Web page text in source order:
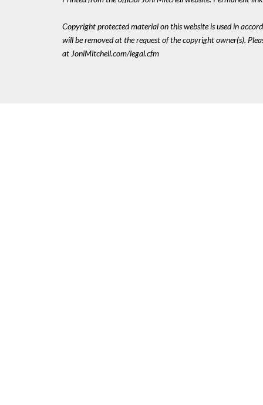
Copyright protected material on this website is used in
will be removed at the request of the copyright owner(s).
at JoniMitchell.com/legal.cfm